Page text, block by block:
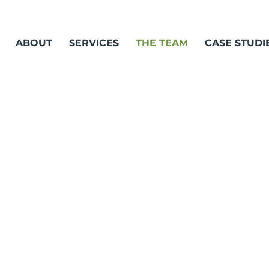
ABOUT SERVICES THE TEAM CASE